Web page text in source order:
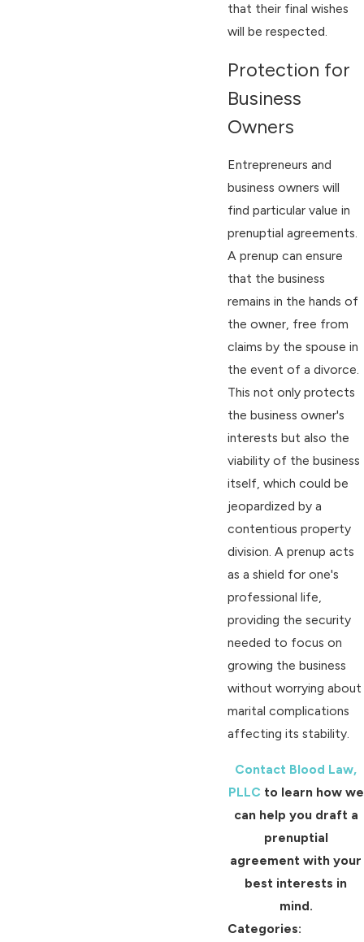
that their final wishes
will be respected.
Protection for
Business
Owners
Entrepreneurs and
business owners will
find particular value in
prenuptial agreements.
A prenup can ensure
that the business
remains in the hands of
the owner, free from
claims by the spouse in
the event of a divorce.
This not only protects
the business owner's
interests but also the
viability of the business
itself, which could be
jeopardized by a
contentious property
division. A prenup acts
as a shield for one's
professional life,
providing the security
needed to focus on
growing the business
without worrying about
marital complications
affecting its stability.
Contact Blood Law,
PLLC to learn how we
can help you draft a
prenuptial
agreement with your
best interests in
mind.
Categories: